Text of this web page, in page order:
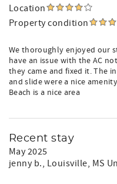
Location
Property condition
We thoroughly enjoyed our
have an issue with the AC
they came and fixed it. The
and slide were a nice
Beach is a nice area
Recent stay
May 2025
jenny b., Louisville, MS